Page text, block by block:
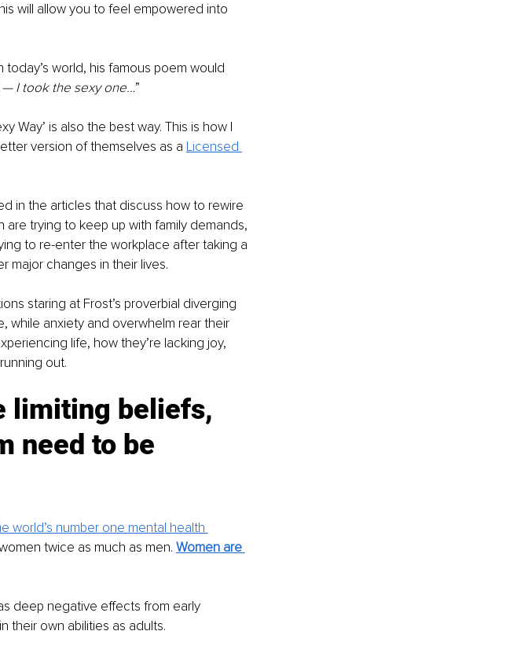
will allow you to feel empowered into
world, his famous poem would
— I took the sexy one…”
Way’ is also the best way. This is how I
version of themselves as a Licensed
in the articles that discuss how to rewire
trying to keep up with family demands,
to re-enter the workplace after taking a
major changes in their lives.
staring at Frost’s proverbial diverging
while anxiety and overwhelm rear their
life, how they’re lacking joy,
out.
limiting beliefs,
need to be
world’s number one mental health
twice as much as men. Women are
deep negative effects from early
their own abilities as adults.